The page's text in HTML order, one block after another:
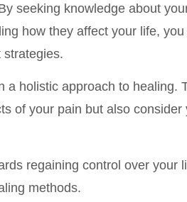
seeking knowledge about
how they affect your life,
strategies.
a holistic approach to healing.
of your pain but also
regaining control over your
methods.